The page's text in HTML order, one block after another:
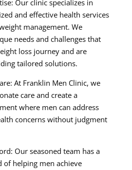
Our clinic specializes in
and effective health services
management. We
needs and challenges that
loss journey and are
tailored solutions.
At Franklin Men Clinic, we
care and create a
where men can address
concerns without judgment
Our seasoned team has a
of helping men achieve